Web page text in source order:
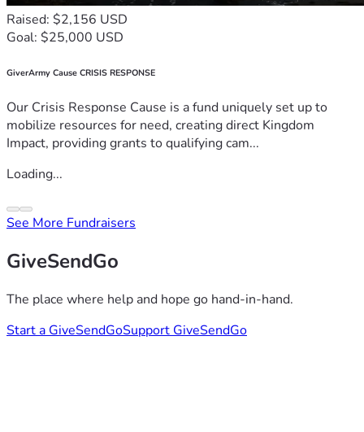
Raised: $2,156 USD
Goal: $25,000 USD
GiverArmy Cause CRISIS RESPONSE
Our Crisis Response Cause is a fund uniquely set up to
mobilize resources for need, creating direct Kingdom
Impact, providing grants to qualifying cam...
Loading...
See More Fundraisers
GiveSendGo
The place where help and hope go hand-in-hand.
Start a GiveSendGoSupport GiveSendGo